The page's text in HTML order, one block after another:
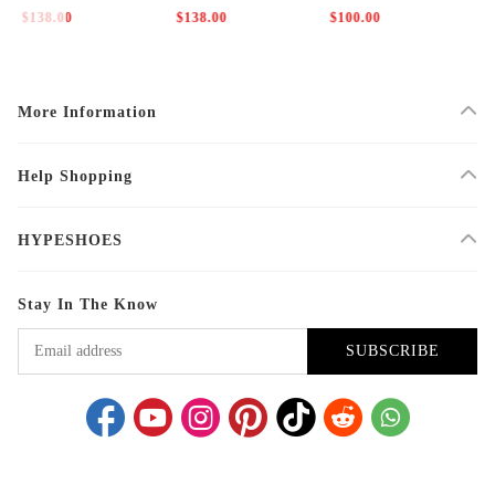
2-115
$138.00
CT8012-011
$138.00
$100.00
More Information
Help Shopping
HYPESHOES
Stay In The Know
SUBSCRIBE